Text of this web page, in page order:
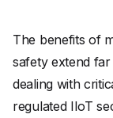
The benefits of
safety extend
dealing with
regulated IIoT